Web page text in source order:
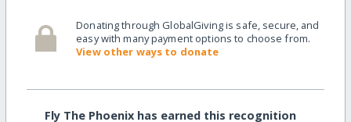
Donating through GlobalGiving is safe, secure, and
easy with many payment options to choose from.
View other ways to donate
Fly The Phoenix has earned this recognition